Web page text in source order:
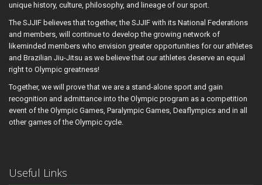
unique history, culture, philosophy, and lineage of our sport.
The SJJIF believes that together, the SJJIF with its National Federations
and members, will continue to develop the growing network of
likeminded members who envision greater opportunities for our athletes
and Brazilian Jiu-Jitsu as we believe that our athletes deserve an equal
right to Olympic greatness!
Together, we will prove that we are a stand-alone sport and gain
recognition and admittance into the Olympic program as a competition
event of the Olympic Games, Paralympic Games, Deaflympics and in all
other games of the Olympic cycle.
Useful Links